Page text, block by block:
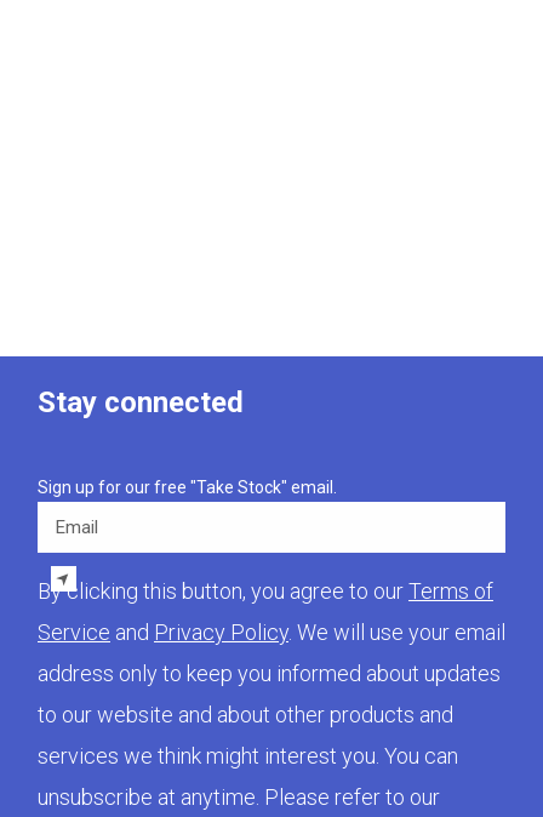
Stay connected
Sign up for our free "Take Stock" email.
By clicking this button, you agree to ourTerms of
Service and Privacy Policy . We will use your email
address only to keep you informed about updates
to our website and about other products and
services we think might interest you. You can
unsubscribe at anytime. Please refer to our